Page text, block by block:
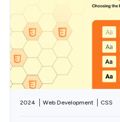
2024 Web Development CSS